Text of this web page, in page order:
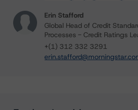
Erin Stafford
Global Head of Credit
Processes - Credit Ratings
+(1) 312 332 3291